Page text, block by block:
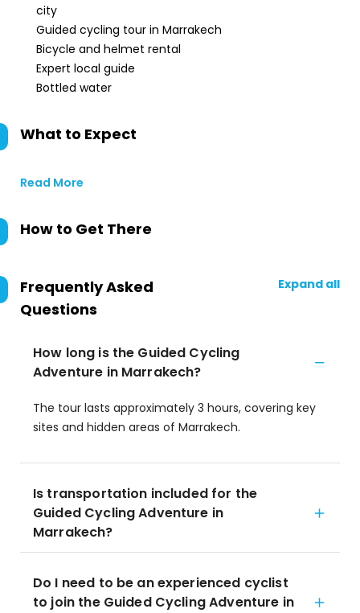
city
Guided cycling tour in Marrakech
Bicycle and helmet rental
Expert local guide
Bottled water
What to Expect
Read More
How to Get There
Frequently Asked
Questions
Expand all
How long is the Guided Cycling
Adventure in Marrakech?
The tour lasts approximately 3 hours, covering key
sites and hidden areas of Marrakech.
Is transportation included for the
Guided Cycling Adventure in
Marrakech?
Do I need to be an experienced cyclist
to join the Guided Cycling Adventure in